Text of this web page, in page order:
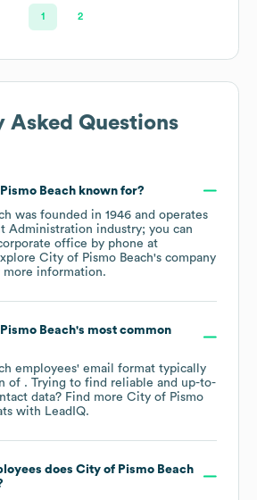
1 2
Asked Questions
Beachknown for?
was founded in 1946
operates
Administration industry; you can
office by phone at
City of Pismo Beach's company
more information.
Beach's most common
employees' email format typically
of . Trying to find reliable and up-to-
data? Find more City of Pismo
with LeadIQ.
does City of Pismo Beach